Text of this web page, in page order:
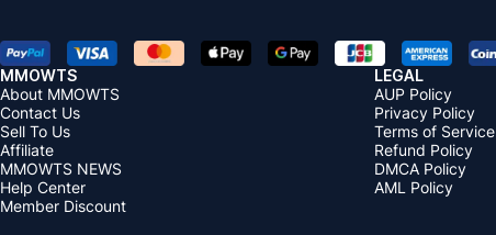
MMOWTS
About MMOWTS
Contact Us
Sell To Us
Affiliate
MMOWTS NEWS
Help Center
Member Discount
LEGAL
AUP Policy
Privacy Policy
Terms of Service
Refund Policy
DMCA Policy
AML Policy